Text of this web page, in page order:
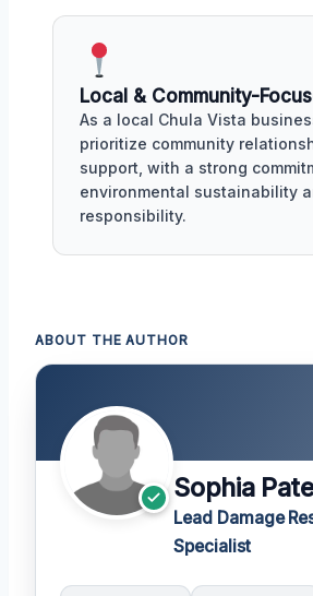
Local & Community-
As a local Chula Vista
prioritize community
support, with a strong
environmental sustainability
responsibility.
ABOUT THE AUTHOR
Sophia
Lead Damage
Specialist